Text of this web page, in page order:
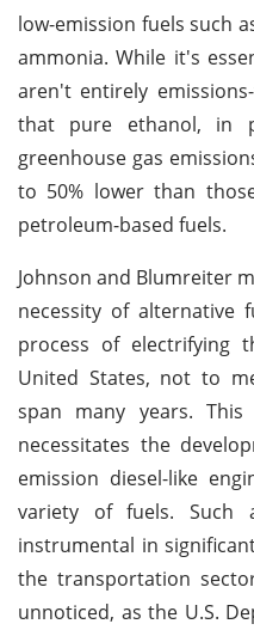
low-emission fuels such
ammonia. While it's
aren't entirely
that pure ethanol, in
greenhouse gas
to 50% lower than
petroleum-based fuels.
Johnson and Blumreiter
necessity of alternative
process of electrifying
United States, not to
span many years.
necessitates the
emission diesel-like
variety of fuels. Such
instrumental in
the transportation
unnoticed, as the U.S.